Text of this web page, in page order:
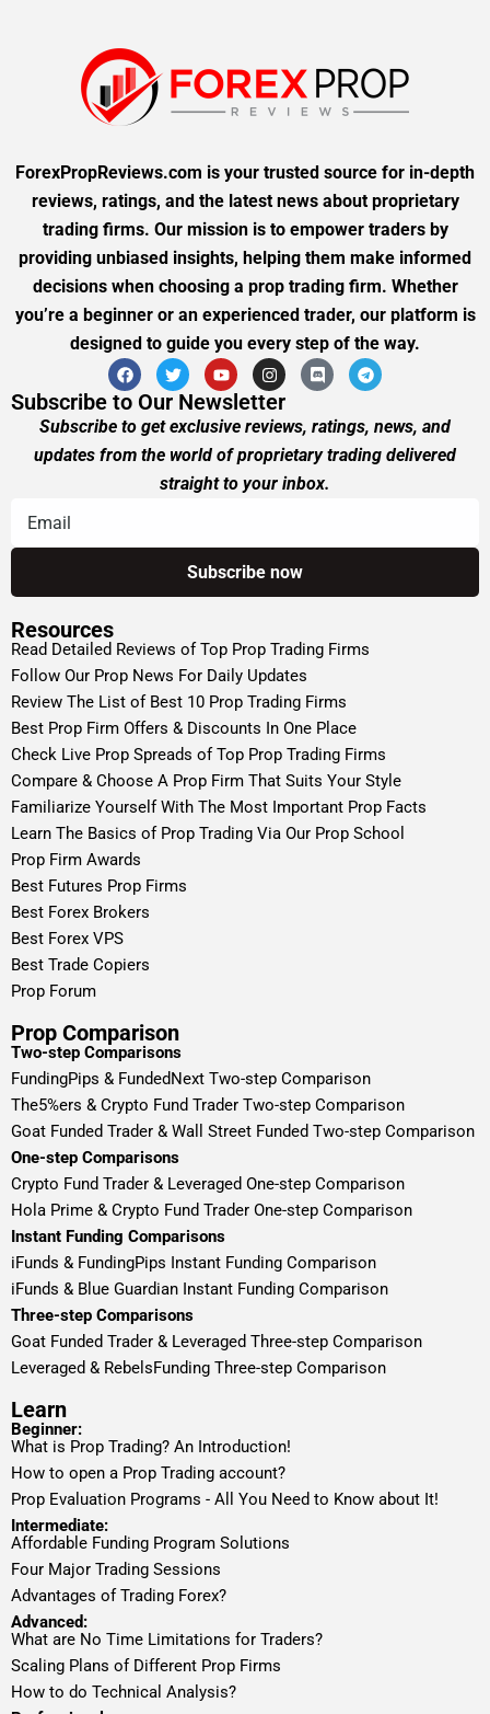
ForexPropReviews.com is your trusted source for in-depth
reviews, ratings, and the latest news about proprietary
trading firms. Our mission is to empower traders by
providing unbiased insights, helping them make informed
decisions when choosing a prop trading firm. Whether
you’re a beginner or an experienced trader, our platform is
designed to guide you every step of the way.
Subscribe to Our Newsletter
Subscribe to get exclusive reviews, ratings, news, and
updates from the world of proprietary trading delivered
straight to your inbox.
Resources
Read Detailed Reviews of Top Prop Trading Firms
Follow Our Prop News For Daily Updates
Review The List of Best 10 Prop Trading Firms
Best Prop Firm Offers & Discounts In One Place
Check Live Prop Spreads of Top Prop Trading Firms
Compare & Choose A Prop Firm That Suits Your Style
Familiarize Yourself With The Most Important Prop Facts
Learn The Basics of Prop Trading Via Our Prop School
Prop Firm Awards
Best Futures Prop Firms
Best Forex Brokers
Best Forex VPS
Best Trade Copiers
Prop Forum
Prop Comparison
Two-step Comparisons
FundingPips & FundedNext Two-step Comparison
The5%ers & Crypto Fund Trader Two-step Comparison
Goat Funded Trader & Wall Street Funded Two-step Comparison
One-step Comparisons
Crypto Fund Trader & Leveraged One-step Comparison
Hola Prime & Crypto Fund Trader One-step Comparison
Instant Funding Comparisons
iFunds & FundingPips Instant Funding Comparison
iFunds & Blue Guardian Instant Funding Comparison
Three-step Comparisons
Goat Funded Trader & Leveraged Three-step Comparison
Leveraged & RebelsFunding Three-step Comparison
Learn
Beginner:
What is Prop Trading? An Introduction!
How to open a Prop Trading account?
Prop Evaluation Programs - All You Need to Know about It!
Intermediate:
Affordable Funding Program Solutions
Four Major Trading Sessions
Advantages of Trading Forex?
Advanced:
What are No Time Limitations for Traders?
Scaling Plans of Different Prop Firms
How to do Technical Analysis?